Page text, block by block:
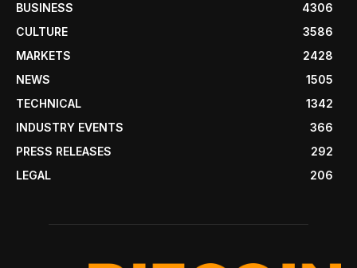
BUSINESS
4306
CULTURE
3586
MARKETS
2428
NEWS
1505
TECHNICAL
1342
INDUSTRY EVENTS
366
PRESS RELEASES
292
LEGAL
206